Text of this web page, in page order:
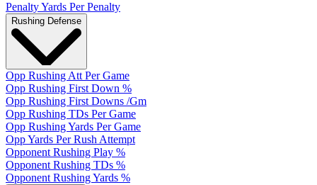
Penalty Yards Per Penalty
Rushing Defense
Opp Rushing Att Per Game
Opp Rushing First Down %
Opp Rushing First Downs /Gm
Opp Rushing TDs Per Game
Opp Rushing Yards Per Game
Opp Yards Per Rush Attempt
Opponent Rushing Play %
Opponent Rushing TDs %
Opponent Rushing Yards %